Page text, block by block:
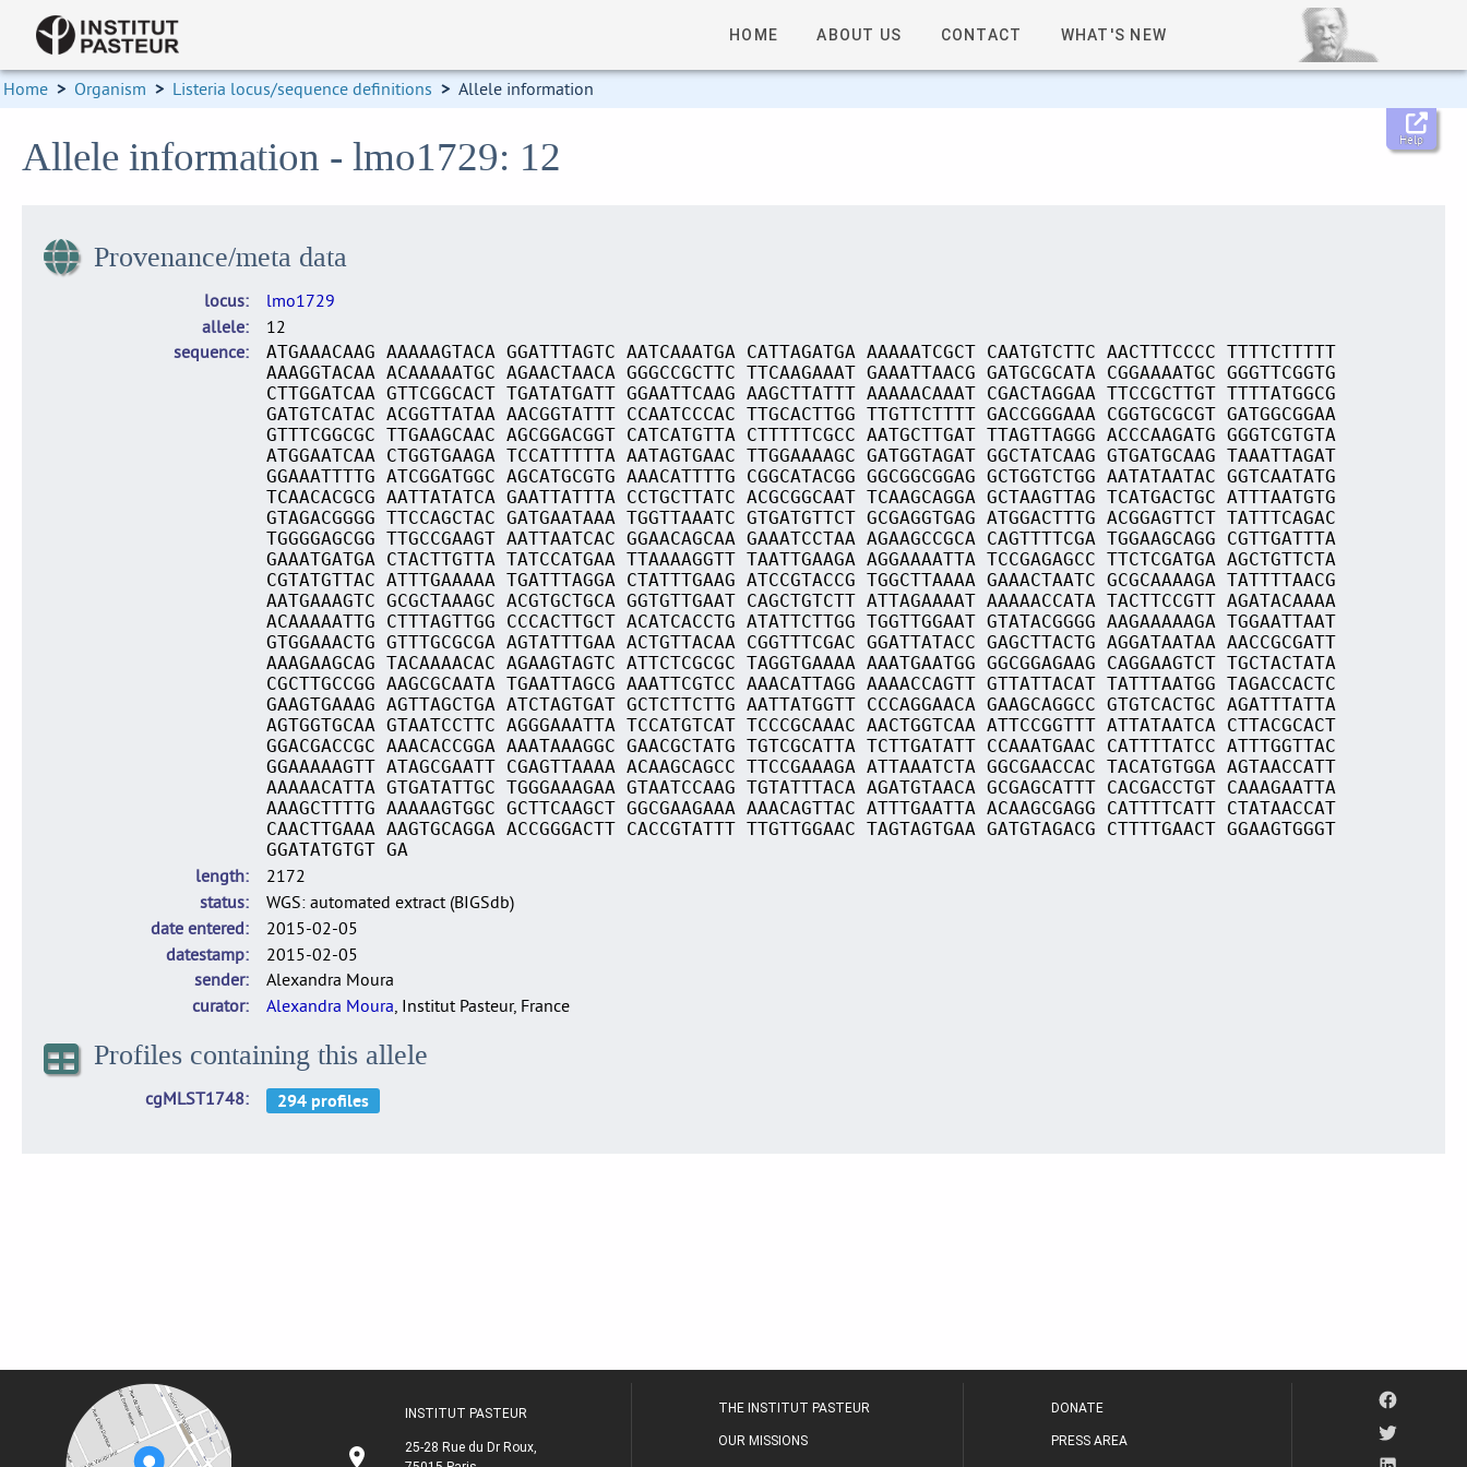
HOME ABOUT US CONTACT WHAT'S NEW
Home > Organism > Listeria locus/sequence definitions > Allele information
Help
Allele information - lmo1729: 12
Provenance/meta data
locus
lmo1729
allele
12
sequence
ATGAAACAAG AAAAAGTACA GGATTTAGTC AATCAAATGA CATTAGATGA AAAAATCGCT CAATGTCTTC AACTTTCCCC TTTTCTTTTT
AAAGGTACAA ACAAAAATGC AGAACTAACA GGGCCGCTTC TTCAAGAAAT GAAATTAACG GATGCGCATA CGGAAAATGC GGGTTCGGTG
CTTGGATCAA GTTCGGCACT TGATATGATT GGAATTCAAG AAGCTTATTT AAAAACAAAT CGACTAGGAA TTCCGCTTGT TTTTATGGCG
GATGTCATAC ACGGTTATAA AACGGTATTT CCAATCCCAC TTGCACTTGG TTGTTCTTTT GACCGGGAAA CGGTGCGCGT GATGGCGGAA
GTTTCGGCGC TTGAAGCAAC AGCGGACGGT CATCATGTTA CTTTTTCGCC AATGCTTGAT TTAGTTAGGG ACCCAAGATG GGGTCGTGTA
ATGGAATCAA CTGGTGAAGA TCCATTTTTA AATAGTGAAC TTGGAAAAGC GATGGTAGAT GGCTATCAAG GTGATGCAAG TAAATTAGAT
GGAAATTTTG ATCGGATGGC AGCATGCGTG AAACATTTTG CGGCATACGG GGCGGCGGAG GCTGGTCTGG AATATAATAC GGTCAATATG
TCAACACGCG AATTATATCA GAATTATTTA CCTGCTTATC ACGCGGCAAT TCAAGCAGGA GCTAAGTTAG TCATGACTGC ATTTAATGTG
GTAGACGGGG TTCCAGCTAC GATGAATAAA TGGTTAAATC GTGATGTTCT GCGAGGTGAG ATGGACTTTG ACGGAGTTCT TATTTCAGAC
TGGGGAGCGG TTGCCGAAGT AATTAATCAC GGAACAGCAA GAAATCCTAA AGAAGCCGCA CAGTTTTCGA TGGAAGCAGG CGTTGATTTA
GAAATGATGA CTACTTGTTA TATCCATGAA TTAAAAGGTT TAATTGAAGA AGGAAAATTA TCCGAGAGCC TTCTCGATGA AGCTGTTCTA
CGTATGTTAC ATTTGAAAAA TGATTTAGGA CTATTTGAAG ATCCGTACCG TGGCTTAAAA GAAACTAATC GCGCAAAAGA TATTTTAACG
AATGAAAGTC GCGCTAAAGC ACGTGCTGCA GGTGTTGAAT CAGCTGTCTT ATTAGAAAAT AAAAACCATA TACTTCCGTT AGATACAAAA
ACAAAAATTG CTTTAGTTGG CCCACTTGCT ACATCACCTG ATATTCTTGG TGGTTGGAAT GTATACGGGG AAGAAAAAGA TGGAATTAAT
GTGGAAACTG GTTTGCGCGA AGTATTTGAA ACTGTTACAA CGGTTTCGAC GGATTATACC GAGCTTACTG AGGATAATAA AACCGCGATT
AAAGAAGCAG TACAAAACAC AGAAGTAGTC ATTCTCGCGC TAGGTGAAAA AAATGAATGG GGCGGAGAAG CAGGAAGTCT TGCTACTATA
CGCTTGCCGG AAGCGCAATA TGAATTAGCG AAATTCGTCC AAACATTAGG AAAACCAGTT GTTATTACAT TATTTAATGG TAGACCACTC
GAAGTGAAAG AGTTAGCTGA ATCTAGTGAT GCTCTTCTTG AATTATGGTT CCCAGGAACA GAAGCAGGCC GTGTCACTGC AGATTTATTA
AGTGGTGCAA GTAATCCTTC AGGGAAATTA TCCATGTCAT TCCCGCAAAC AACTGGTCAA ATTCCGGTTT ATTATAATCA CTTACGCACT
GGACGACCGC AAACACCGGA AAATAAAGGC GAACGCTATG TGTCGCATTA TCTTGATATT CCAAATGAAC CATTTTATCC ATTTGGTTAC
GGAAAAAGTT ATAGCGAATT CGAGTTAAAA ACAAGCAGCC TTCCGAAAGA ATTAAATCTA GGCGAACCAC TACATGTGGA AGTAACCATT
AAAAACATTA GTGATATTGC TGGGAAAGAA GTAATCCAAG TGTATTTACA AGATGTAACA GCGAGCATTT CACGACCTGT CAAAGAATTA
AAAGCTTTTG AAAAAGTGGC GCTTCAAGCT GGCGAAGAAA AAACAGTTAC ATTTGAATTA ACAAGCGAGG CATTTTCATT CTATAACCAT
CAACTTGAAA AAGTGCAGGA ACCGGGACTT CACCGTATTT TTGTTGGAAC TAGTAGTGAA GATGTAGACG CTTTTGAACT GGAAGTGGGT
GGATATGTGT GA
length
2172
status
WGS: automated extract (BIGSdb)
date entered
2015-02-05
datestamp
2015-02-05
sender
Alexandra Moura
curator
Alexandra Moura, Institut Pasteur, France
Profiles containing this allele
cgMLST1748
INSTITUT PASTEUR
25-28 Rue du Dr Roux,
THE INSTITUT PASTEUR
OUR MISSIONS
DONATE
PRESS AREA